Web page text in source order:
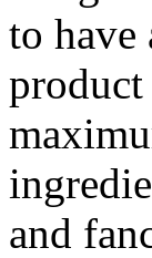
to have
product
and